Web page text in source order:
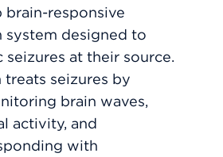
responsive
system designed to
at their source.
treats seizures by
brain waves,
activity, and
with